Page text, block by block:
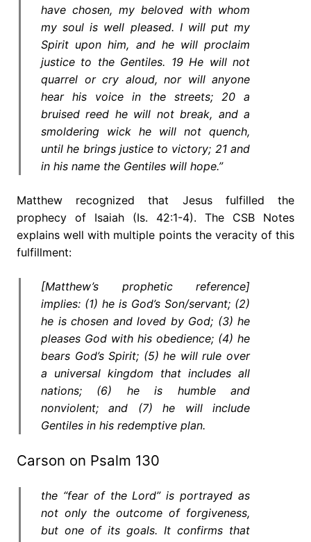
have chosen, my beloved with whom
my soul is well pleased. I will put my
Spirit upon him, and he will proclaim
justice to the Gentiles. 19 He will not
quarrel or cry aloud, nor will anyone
hear his voice in the streets; 20 a
bruised reed he will not break, and a
smoldering wick he will not quench,
until he brings justice to victory; 21 and
in his name the Gentiles will hope.”
Matthew recognized that Jesus fulfilled the
prophecy of Isaiah (Is. 42:1-4). The CSB Notes
explains well with multiple points the veracity of this
fulfillment:
[Matthew’s prophetic reference]
implies: (1) he is God’s Son/servant; (2)
he is chosen and loved by God; (3) he
pleases God with his obedience; (4) he
bears God’s Spirit; (5) he will rule over
a universal kingdom that includes all
nations; (6) he is humble and
nonviolent; and (7) he will include
Gentiles in his redemptive plan.
Carson on Psalm 130
the “fear of the Lord” is portrayed as
not only the outcome of forgiveness,
but one of its goals. It confirms that